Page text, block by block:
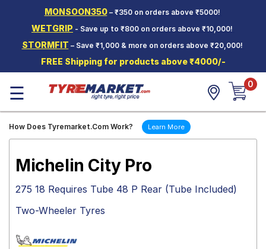
MONSOON350– ₹350 on orders above ₹5000!
WETGRIP - Save up to ₹800 on orders above ₹10,000!
STORMFIT – Save ₹1,000 & more on orders above ₹20,000!
FREE Shipping for products above ₹4000/-
Two-
Wheeler
Tyres
Wheels
☰ 0
How Does Tyremarket.Com Work? Learn More
Michelin City Pro
275 18 Requires Tube 48 P Rear (Tube Included)
Two-Wheeler Tyres